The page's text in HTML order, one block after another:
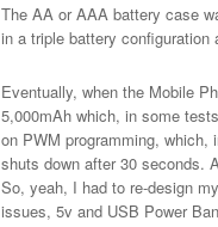
The AA or AAA battery case
in a triple battery
Eventually, when the Mobile
5,000mAh which, in some
on PWM programming, which,
shuts down after 30 seconds.
So, yeah, I had to re-design
issues, 5v and USB Power